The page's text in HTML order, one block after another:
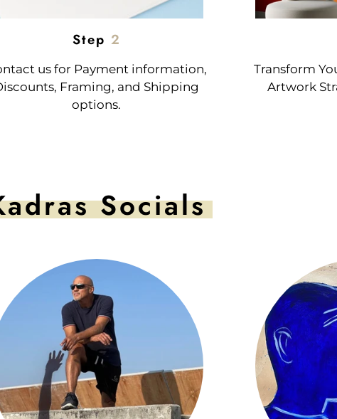
Step 2
us for Payment information,
Framing, and Shipping
options.
Transform
Artwork
Socials